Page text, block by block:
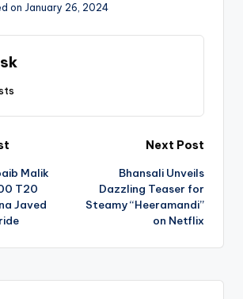
on January 26, 2024
Malik
T20
Javed
Next Post
Bhansali Unveils
Dazzling Teaser for
Steamy “Heeramandi”
on Netflix